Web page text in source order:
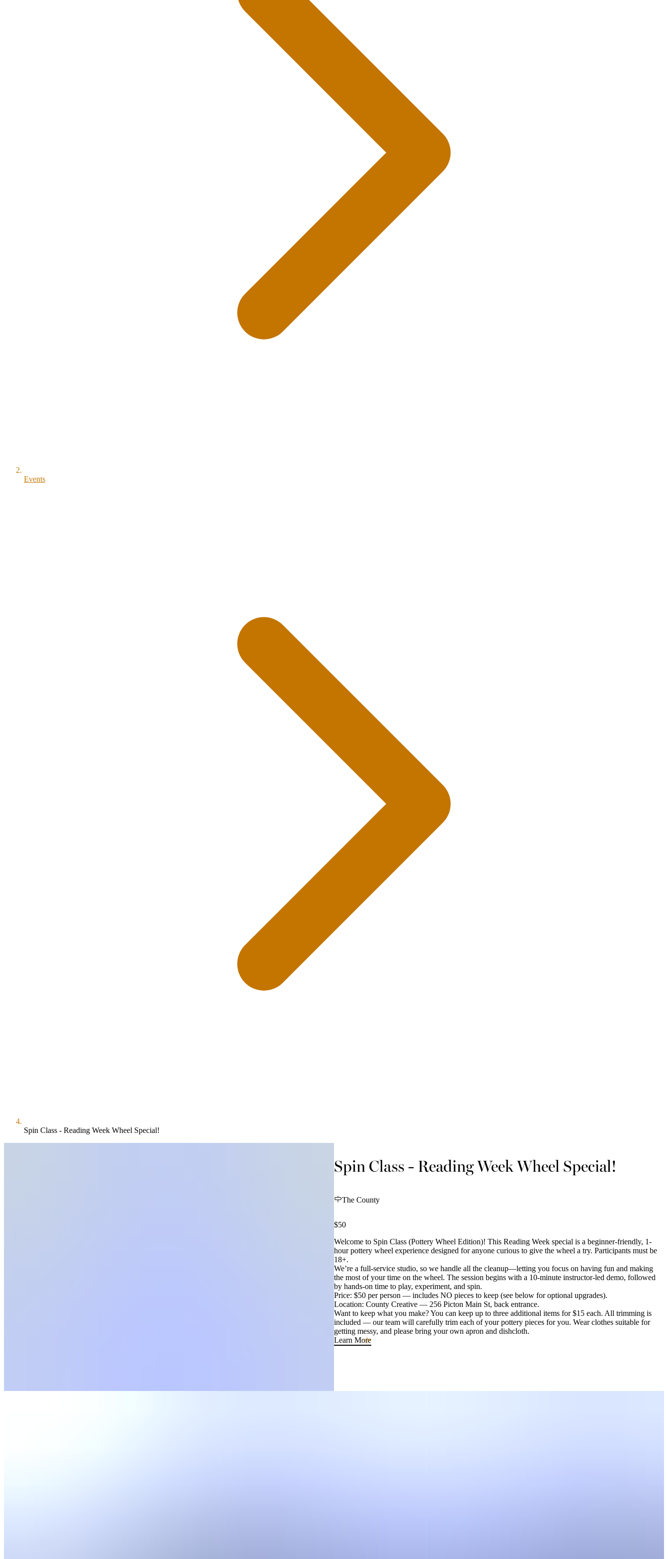
Events
Spin Class - Reading Week Wheel Special!
Spin Class - Reading Week Wheel Special!
The County
$50
Welcome to Spin Class (Pottery Wheel Edition)! This Reading Week special is a beginner-friendly, 1-
hour pottery wheel experience designed for anyone curious to give the wheel a try. Participants must be
18+.
We’re a full-service studio, so we handle all the cleanup—letting you focus on having fun and making
the most of your time on the wheel. The session begins with a 10-minute instructor-led demo, followed
by hands-on time to play, experiment, and spin.
Price: $50 per person — includes NO pieces to keep (see below for optional upgrades).
Location: County Creative — 256 Picton Main St, back entrance.
Want to keep what you make? You can keep up to three additional items for $15 each. All trimming is
included — our team will carefully trim each of your pottery pieces for you. Wear clothes suitable for
getting messy, and please bring your own apron and dishcloth.
Learn More